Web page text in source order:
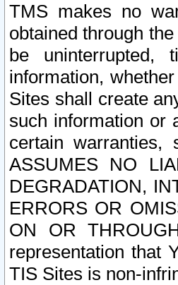
TMS makes no
obtained through
be uninterrupted,
information,
Sites shall create
such information or
certain
ASSUMES NO
DEGRADATION,
ERRORS OR
ON OR
representation that
TIS Sites is non-